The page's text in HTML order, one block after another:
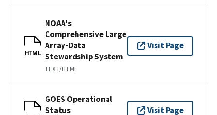
HTML
NOAA's
Comprehensive Large
Array-Data
Stewardship System
TEXT/HTML
Visit Page
GOES Operational
Status
Visit Page